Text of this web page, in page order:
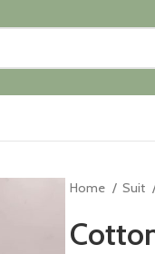
Home Suit